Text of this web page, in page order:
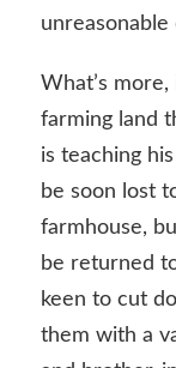
What’s
farming land
is teaching
be soon lost
farmhouse,
be returned
keen to cut
them with a